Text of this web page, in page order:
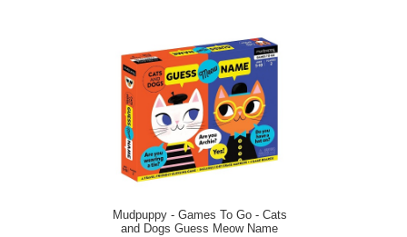
Mudpuppy - Games To Go - Cats
and Dogs Guess Meow Name